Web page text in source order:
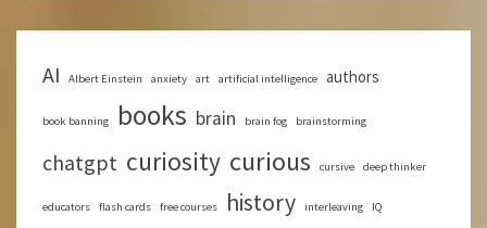
AI Albert Einstein anxiety art artificial intelligence authors
book banning books brain brain fog brainstorming
chatgpt curiosity curious cursive deep thinker
educators flash cards free courses history interleaving IQ